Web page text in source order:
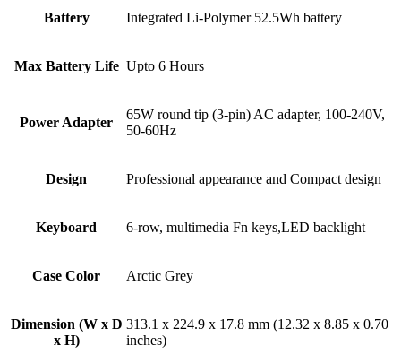
Battery Integrated Li-Polymer 52.5Wh battery
Max Battery Life Upto 6 Hours
Power Adapter
65W round tip (3-pin) AC adapter, 100-240V,
50-60Hz
Design Professional appearance and Compact design
Keyboard 6-row, multimedia Fn keys,LED backlight
Case Color Arctic Grey
Dimension (W x D
x H)
313.1 x 224.9 x 17.8 mm (12.32 x 8.85 x 0.70
inches)